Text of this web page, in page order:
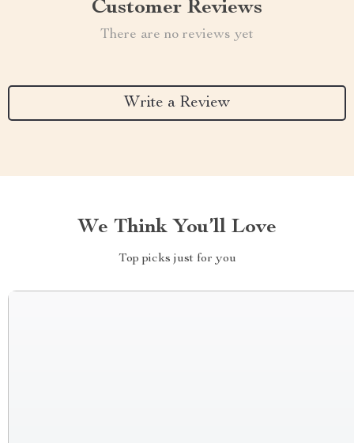
Customer Reviews
There are no reviews yet
Write a Review
We Think You’ll Love
Top picks just for you